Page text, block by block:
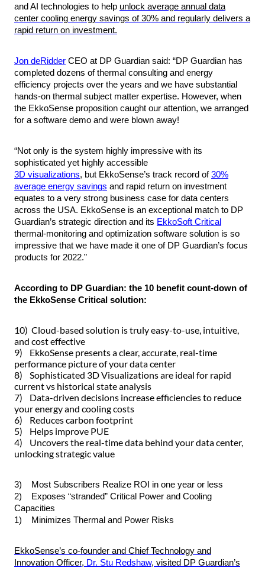
and AI technologies to help unlock average annual data
center cooling energy savings of 30% and regularly delivers a
rapid return on investment.
Jon deRidder CEO at DP Guardian said: “DP Guardian has
completed dozens of thermal consulting and energy
efficiency projects over the years and we have substantial
hands-on thermal subject matter expertise. However, when
the EkkoSense proposition caught our attention, we arranged
for a software demo and were blown away!
“Not only is the system highly impressive with its
sophisticated yet highly accessible
3D visualizations, but EkkoSense’s track record of30%
average energy savings and rapid return on investment
equates to a very strong business case for data centers
across the USA. EkkoSense is an exceptional match to DP
Guardian’s strategic direction and its EkkoSoft Critical
thermal-monitoring and optimization software solution is so
impressive that we have made it one of DP Guardian’s focus
products for 2022.”
According to DP Guardian: the 10 benefit count-down of
the EkkoSense Critical solution:
10) Cloud-based solution is truly easy-to-use, intuitive,
and cost effective
9) EkkoSense presents a clear, accurate, real-time
performance picture of yourdata center
8) Sophisticated 3DVisualizations are ideal for rapid
current vs historical state analysis
7) Data-driven decisions increase efficiencies to reduce
your energy and cooling costs
6) Reducescarbon footprint
5) Helps improve PUE
4) Uncovers the real-time data behind your data center,
unlocking strategic value
3) Most Subscribers Realize ROI in one year or less
2) Exposes “stranded” Critical Power and Cooling
Capacities
1) Minimizes Thermal and Power Risks
EkkoSense’s co-founder and Chief Technology and
Innovation Officer, Dr. Stu Redshaw, visited DP Guardian’s